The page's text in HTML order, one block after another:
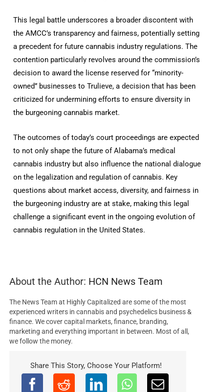
This legal battle underscores a broader discontent with
the AMCC’s transparency and fairness, potentially setting
a precedent for future cannabis industry regulations. The
contention particularly revolves around the commission’s
decision to award the license reserved for “minority-
owned” businesses to Trulieve, a decision that has been
criticized for undermining efforts to ensure diversity in
the burgeoning cannabis market.
The outcomes of today’s court proceedings are expected
to not only shape the future of Alabama’s medical
cannabis industry but also influence the national dialogue
on the legalization and regulation of cannabis. Key
questions about market access, diversity, and fairness in
the burgeoning industry are at stake, making this legal
challenge a significant event in the ongoing evolution of
cannabis regulation in the United States.
About the Author: HCN News Team
The News Team at Highly Capitalized are some of the most
experienced writers in cannabis and psychedelics business &
finance. We cover capital markets, finance, branding,
marketing and everything important in between. Most of all,
we follow the money.
Share This Story, Choose Your Platform!